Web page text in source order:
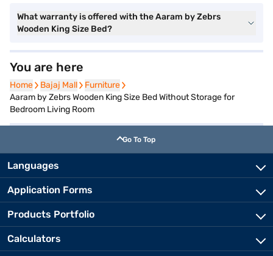
What warranty is offered with the Aaram by Zebrs
Wooden King Size Bed?
You are here
Home
Home Bajaj Mall
Bajaj Mall Furniture
Furniture
Aaram by Zebrs Wooden King Size Bed Without Storage for
Bedroom Living Room
Go To Top
Languages
Application Forms
Products Portfolio
Calculators